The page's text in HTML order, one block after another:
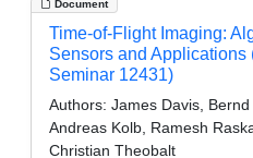
Document
Time-of-Flight Imaging:
Sensors and Applications
Seminar 12431)
Authors: James Davis, Bernd
Andreas Kolb, Ramesh
Christian Theobalt